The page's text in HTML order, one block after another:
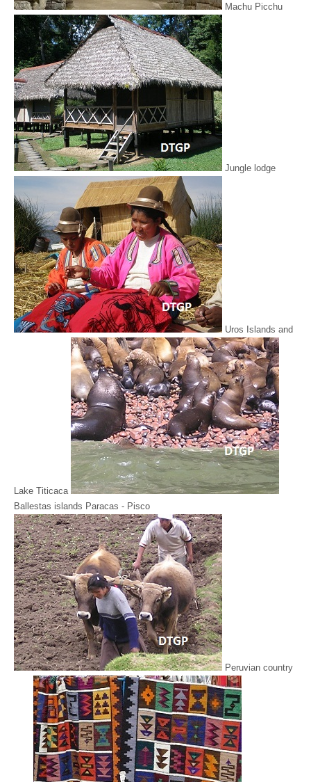
Machu Picchu
Jungle lodge
Uros Islands and
Lake Titicaca
Ballestas islands Paracas - Pisco
Peruvian country